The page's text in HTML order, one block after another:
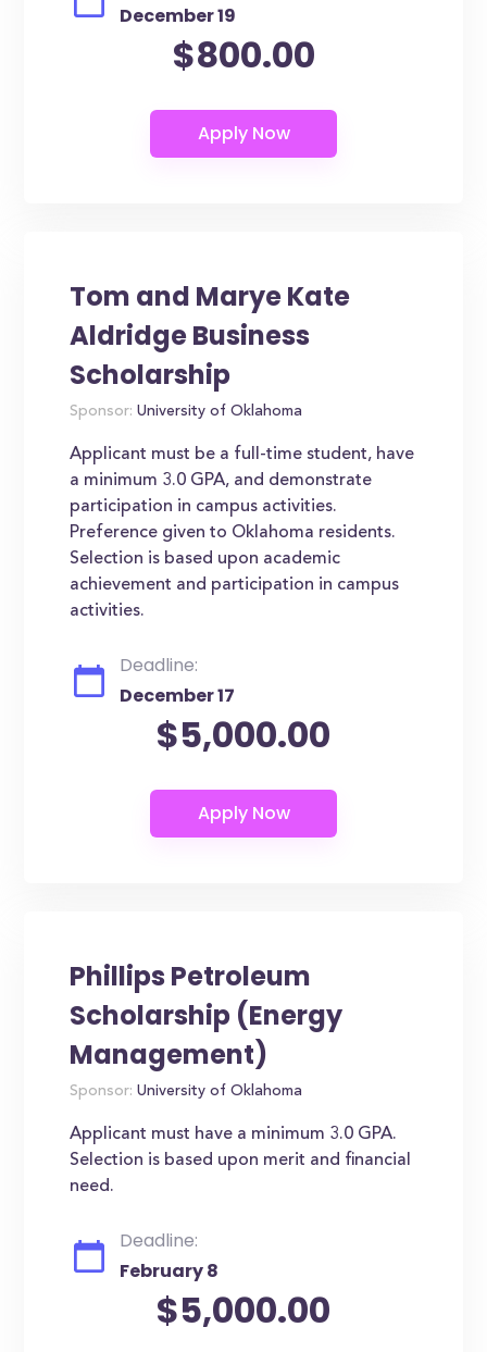
December 19
$800.00
Tom and Marye Kate
Aldridge Business
Scholarship
Sponsor: University of Oklahoma
Applicant must be a full-time student, have
a minimum 3.0 GPA, and demonstrate
participation in campus activities.
Preference given to Oklahoma residents.
Selection is based upon academic
achievement and participation in campus
activities.
Deadline:
December 17
$5,000.00
Phillips Petroleum
Scholarship (Energy
Management)
Sponsor: University of Oklahoma
Applicant must have a minimum 3.0 GPA.
Selection is based upon merit and financial
need.
Deadline:
February 8
$5,000.00